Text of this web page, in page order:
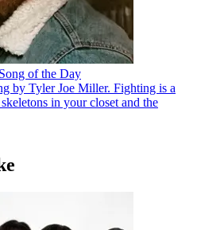
of the Day
by Tyler Joe Miller. Fighting is a
in your closet and the